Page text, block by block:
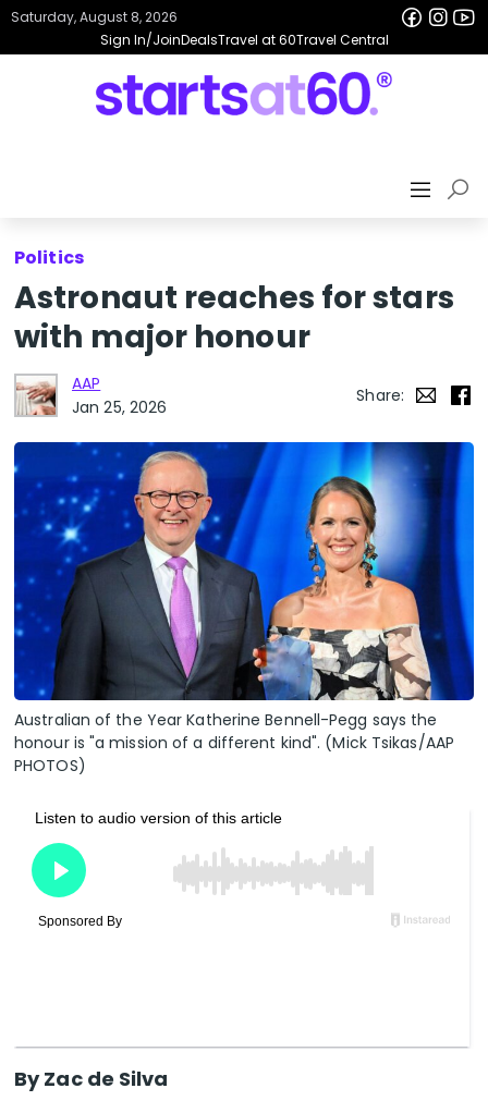
Sign In/JoinDealsTravel at 60Travel Central
Saturday, August 8, 2026
Politics
Astronaut reaches for stars
with major honour
AAP
Jan 25, 2026
Share:
Australian of the Year Katherine Bennell-Pegg says the
honour is "a mission of a different kind". (Mick Tsikas/AAP
PHOTOS)
By Zac de Silva